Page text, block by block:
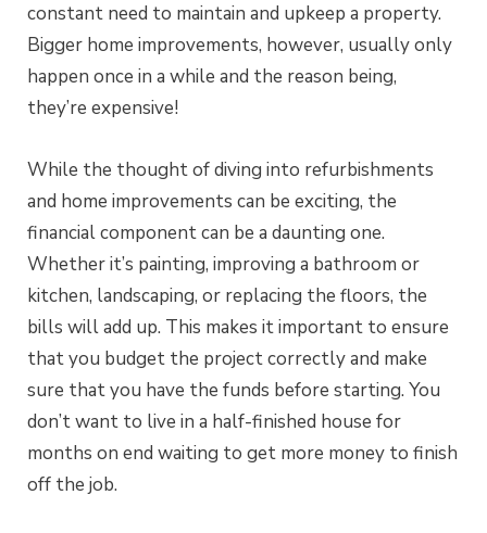
constant need to maintain and upkeep a property.
Bigger home improvements, however, usually only
happen once in a while and the reason being,
they’re expensive!
While the thought of diving into refurbishments
and home improvements can be exciting, the
financial component can be a daunting one.
Whether it’s painting, improving a bathroom or
kitchen, landscaping, or replacing the floors, the
bills will add up. This makes it important to ensure
that you budget the project correctly and make
sure that you have the funds before starting. You
don’t want to live in a half-finished house for
months on end waiting to get more money to finish
off the job.